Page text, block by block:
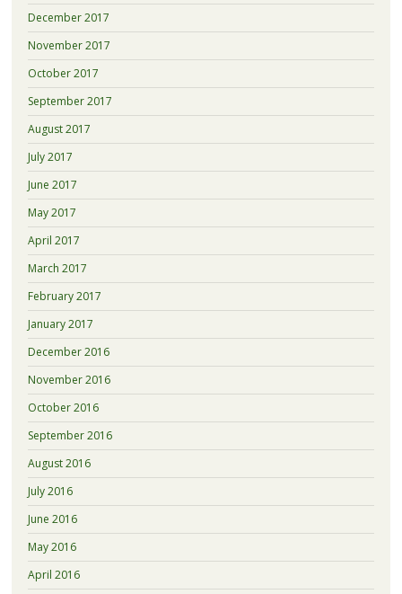
December 2017
November 2017
October 2017
September 2017
August 2017
July 2017
June 2017
May 2017
April 2017
March 2017
February 2017
January 2017
December 2016
November 2016
October 2016
September 2016
August 2016
July 2016
June 2016
May 2016
April 2016